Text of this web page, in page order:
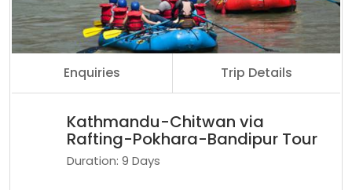
Enquiries Trip Details
Kathmandu-Chitwan via
Rafting-Pokhara-Bandipur Tour
Duration: 9 Days